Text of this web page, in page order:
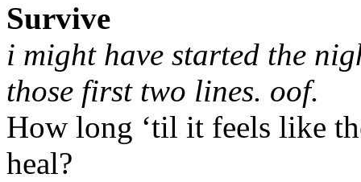
Survive
i might have started the
those first two lines. oof.
How long ‘til it feels like
heal?